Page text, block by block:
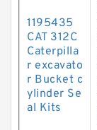
1195435
CAT 312C
Caterpilla
r excavato
r Bucket c
ylinder Se
al Kits